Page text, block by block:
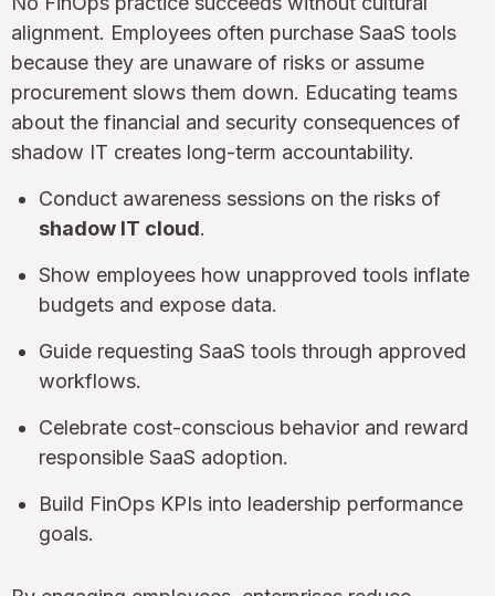
alignment. Employees often purchase SaaS tools
because they are unaware of risks or assume
procurement slows them down. Educating teams
about the financial and security consequences of
shadow IT creates long-term accountability.
Conduct awareness sessions on the risks of
shadow IT cloud.
Show employees how unapproved tools inflate
budgets and expose data.
Guide requesting SaaS tools through approved
workflows.
Celebrate cost-conscious behavior and reward
responsible SaaS adoption.
Build FinOps KPIs into leadership performance
goals.